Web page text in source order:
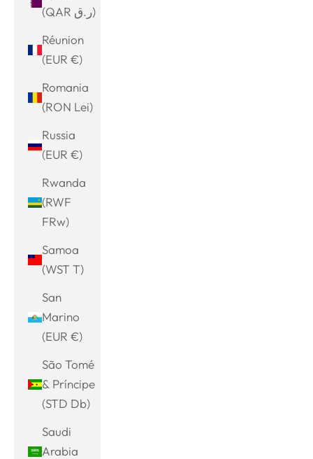
(QAR ر.ق)
Réunion
(EUR €)
Romania
(RON Lei)
Russia
(EUR €)
Rwanda
(RWF
FRw)
Samoa
(WST T)
San
Marino
(EUR €)
São Tomé
& Príncipe
(STD Db)
Saudi
Arabia